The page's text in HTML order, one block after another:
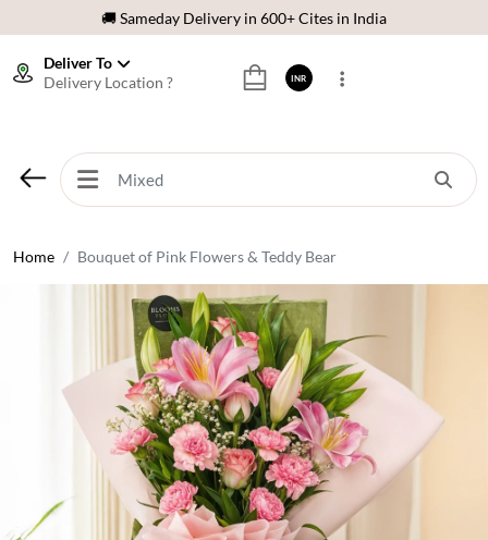
🌹 Fresh Flowers Guarantee
Download Our App:
Get App
Deliver To
Delivery Location ?
INR
Home Bouquet of Pink Flowers & Teddy Bear